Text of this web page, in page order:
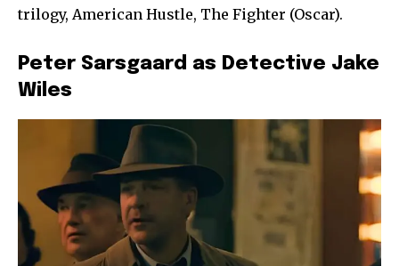
trilogy, American Hustle, The Fighter (Oscar).
Peter Sarsgaard as Detective Jake
Wiles